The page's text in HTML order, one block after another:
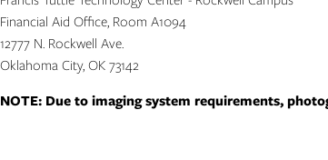
Financial Aid Office, Room A1094
12777 N. Rockwell Ave.
Oklahoma City, OK 73142
NOTE: Due to imaging system requirements,